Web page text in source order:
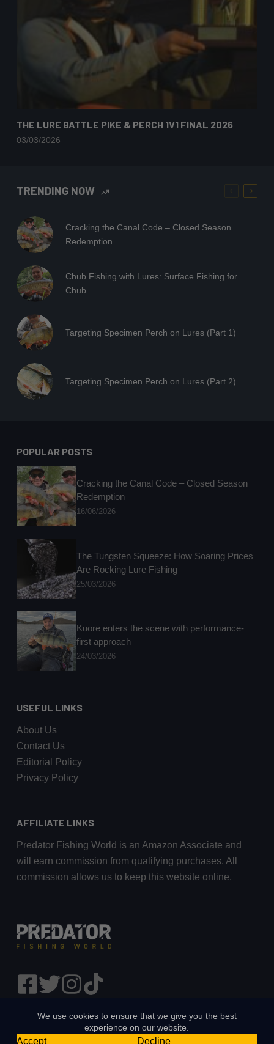
We use cookies to ensure that we give you the best
experience on our website.
Accept Decline
THE LURE BATTLE PIKE & PERCH 1V1 FINAL 2026
03/03/2026
TRENDING NOW
Cracking the Canal Code – Closed Season
Redemption
Chub Fishing with Lures: Surface Fishing for
Chub
Targeting Specimen Perch on Lures (Part 1)
Targeting Specimen Perch on Lures (Part 2)
POPULAR POSTS
Cracking the Canal Code – Closed Season
Redemption
16/06/2026
The Tungsten Squeeze: How Soaring Prices
Are Rocking Lure Fishing
25/03/2026
Kuore enters the scene with performance-
first approach
24/03/2026
USEFUL LINKS
About Us
Contact Us
Editorial Policy
Privacy Policy
AFFILIATE LINKS
Predator Fishing World is an Amazon Associate and
will earn commission from qualifying purchases. All
commission allows us to keep this website online.